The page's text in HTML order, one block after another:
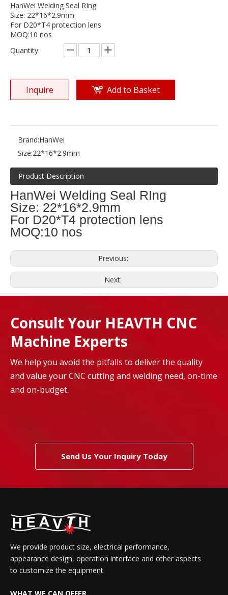
HanWei Welding Seal RIng
Size: 22*16*2.9mm
For D20*T4 protection lens
MOQ:10 nos
Quantity:
Inquire Add to Basket
Brand:HanWei
Size:22*16*2.9mm
Product Description
HanWei Welding Seal RIng
Size: 22*16*2.9mm
For D20*T4 protection lens
MOQ:10 nos
Previous:
Next:
Consult Your HEAVTH CNC
Machine Experts
We help you avoid the pitfalls to deliver the quality
and value your CNC cutting and welding need, on-time
and on-budget.
Send Us Your Inquiry Today
We provide product size, electrical performance,
appearance design, operation interface and other aspects
to customize the equipment.